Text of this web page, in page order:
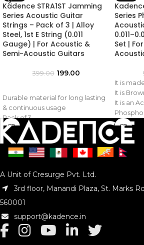
Kadence STRA1ST Jamming
Series Acoustic Guitar
Strings – Pack of 3 | Alloy
Steel, 1st E String (0.011
Gauge) | For Acoustic &
Semi-Acoustic Guitars
399.00 199.00
Durable material for long lasting
& continuous usage
Pack of 3
Model : KAD-STRA-1ST
Series
Set |
It is
It is
It is an
Model :
A Unit of Cresurge Pvt. Ltd.
3rd floor, Manandi Plaza, St. Marks
560001
support@kadence.in